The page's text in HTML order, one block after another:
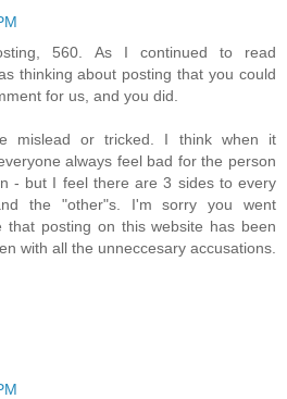
560. As I continued to read
thinking about posting that you could
for us, and you did.
mislead or tricked. I think when it
always feel bad for the person
- but I feel there are 3 sides to every
the "other"s. I'm sorry you went
that posting on this website has been
with all the unneccesary accusations.